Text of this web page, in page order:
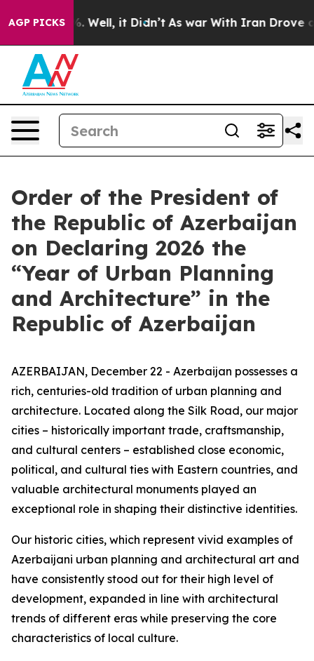
AGP PICKS
40%. Well, it Didn’t As war With Iran Drove oil
Order of the President of
the Republic of Azerbaijan
on Declaring 2026 the
“Year of Urban Planning
and Architecture” in the
Republic of Azerbaijan
AZERBAIJAN, December 22 - Azerbaijan possesses a
rich, centuries-old tradition of urban planning and
architecture. Located along the Silk Road, our major
cities – historically important trade, craftsmanship,
and cultural centers – established close economic,
political, and cultural ties with Eastern countries, and
valuable architectural monuments played an
exceptional role in shaping their distinctive identities.
Our historic cities, which represent vivid examples of
Azerbaijani urban planning and architectural art and
have consistently stood out for their high level of
development, expanded in line with architectural
trends of different eras while preserving the core
characteristics of local culture.